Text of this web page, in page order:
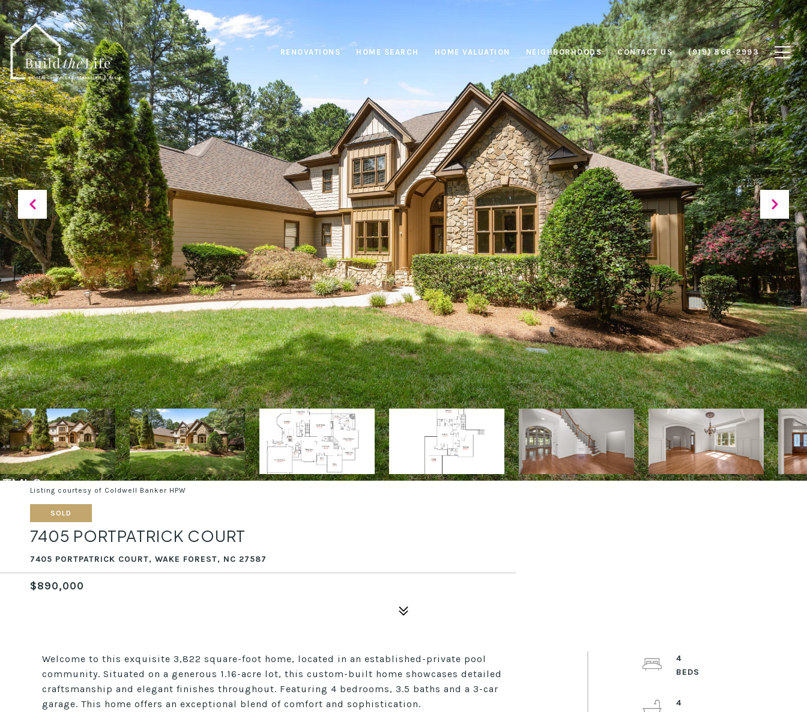
RENOVATIONS HOME SEARCH HOME VALUATION NEIGHBORHOODS CONTACT US (919) 866-2993
Listing courtesy of Coldwell Banker HPW
SOLD
7405 PORTPATRICK COURT
7405 PORTPATRICK COURT, WAKE FOREST, NC 27587
$890,000
Welcome to this exquisite 3,822 square-foot home, located in an established-private pool
community. Situated on a generous 1.16-acre lot, this custom-built home showcases detailed
craftsmanship and elegant finishes throughout. Featuring 4 bedrooms, 3.5 baths and a 3-car
garage. This home offers an exceptional blend of comfort and sophistication.
4
4